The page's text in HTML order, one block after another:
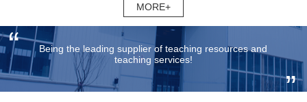
MORE+
Being the leading supplier of teaching resources and
teaching services!